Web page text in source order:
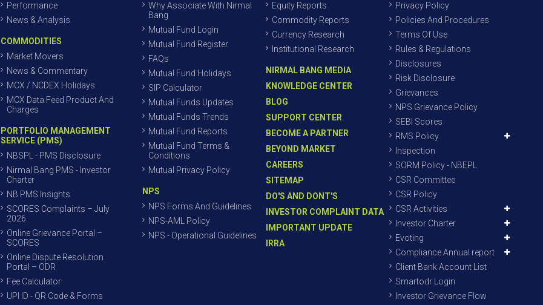
Performance
News & Analysis
COMMODITIES
Market Movers
News & Commentary
MCX / NCDEX Holidays
MCX Data Feed Product And
Charges
PORTFOLIO MANAGEMENT
SERVICE (PMS)
NBSPL - PMS Disclosure
Nirmal Bang PMS - Investor
Charter
NB PMS Insights
SCORES Complaints – July
2026
Online Grievance Portal –
SCORES
Online Dispute Resolution
Portal – ODR
Fee Calculator
UPI ID - QR Code & Forms
Why Associate With Nirmal
Bang
Mutual Fund Login
Mutual Fund Register
FAQs
Mutual Fund Holidays
SIP Calculator
Mutual Funds Updates
Mutual Funds Trends
Mutual Fund Reports
Mutual Fund Terms &
Conditions
Mutual Privacy Policy
NPS
NPS Forms And Guidelines
NPS-AML Policy
NPS - Operational Guidelines
Equity Reports
Commodity Reports
Currency Research
Institutional Research
NIRMAL BANG MEDIA
KNOWLEDGE CENTER
BLOG
SUPPORT CENTER
BECOME A PARTNER
BEYOND MARKET
CAREERS
SITEMAP
DO'S AND DONT'S
INVESTOR COMPLAINT DATA
IMPORTANT UPDATE
IRRA
Privacy Policy
Policies And Procedures
Terms Of Use
Rules & Regulations
Disclosures
Risk Disclosure
Grievances
NPS Grievance Policy
SEBI Scores
RMS Policy
Inspection
SORM Policy - NBEPL
CSR Committee
CSR Policy
CSR Activities
Investor Charter
Evoting
Compliance Annual report
Client Bank Account List
Smartodr Login
Investor Grievance Flow